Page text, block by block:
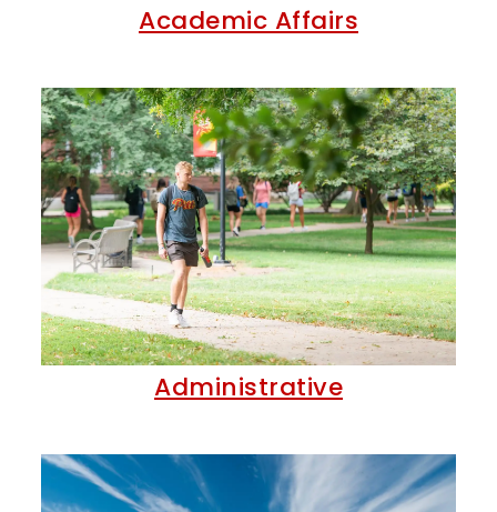
Academic Affairs
Administrative